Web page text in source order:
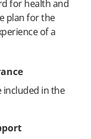
for health and
plan for the
of a
in the